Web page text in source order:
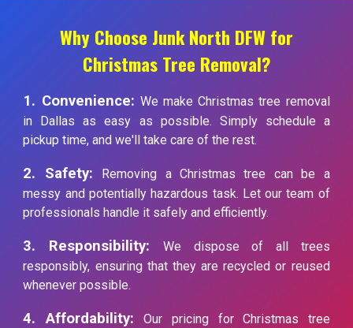
Why Choose Junk North DFW for
Christmas Tree Removal?
1. Convenience: We make Christmas tree removal
in Dallas as easy as possible. Simply schedule a
pickup time, and we'll take care of the rest.
2. Safety:
Removing a Christmas tree can be a
messy and potentially hazardous task. Let our team of
professionals handle it safely and efficiently.
3. Responsibility: We dispose of all trees
responsibly, ensuring that they are recycled or reused
whenever possible.
4. Affordability:Our pricing for Christmas tree